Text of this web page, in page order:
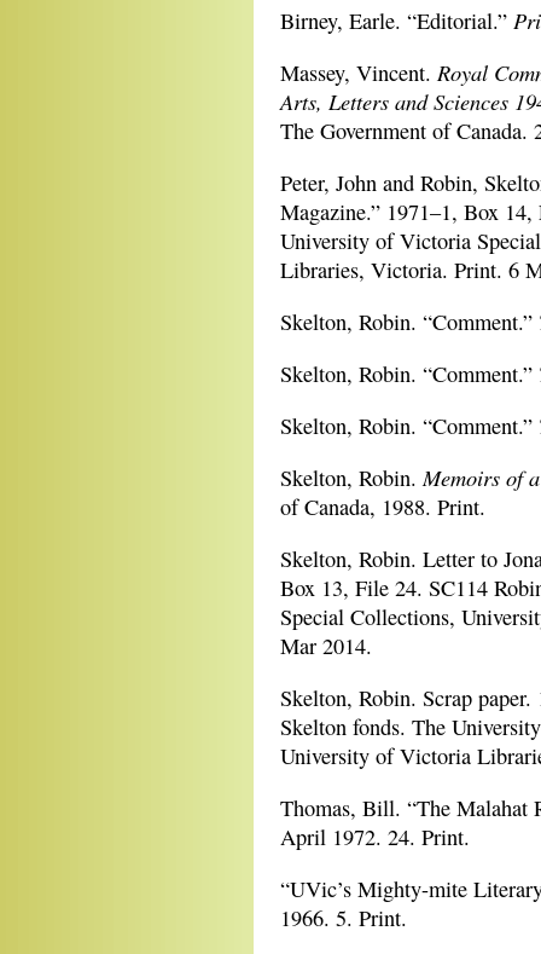
Birney, Earle. “Editorial.”
Massey, Vincent. Royal
Arts, Letters and Sciences
The Government of
Peter, John and Robin,
Magazine.” 1971–1, Box
University of Victoria
Libraries, Victoria. Print. 6
Skelton, Robin. “Comment.”
Skelton, Robin. “Comment.”
Skelton, Robin. “Comment.”
Skelton, Robin.Memoirs of
of Canada, 1988. Print.
Skelton, Robin. Letter to
Box 13, File 24. SC114
Special Collections,
Mar 2014.
Skelton, Robin. Scrap
Skelton fonds. The
University of Victoria
Thomas, Bill. “The Malahat
April 1972. 24. Print.
“UVic’s Mighty-mite
1966. 5. Print.